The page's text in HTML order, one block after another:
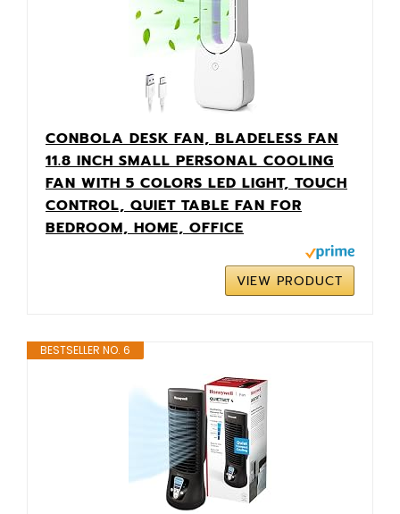
CONBOLA DESK FAN, BLADELESS FAN
11.8 INCH SMALL PERSONAL COOLING
FAN WITH 5 COLORS LED LIGHT, TOUCH
CONTROL, QUIET TABLE FAN FOR
BEDROOM, HOME, OFFICE
VIEW PRODUCT
BESTSELLER NO. 6